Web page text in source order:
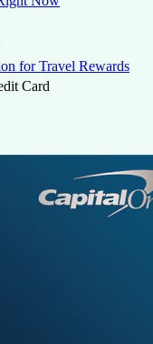
for Travel Rewards
Card